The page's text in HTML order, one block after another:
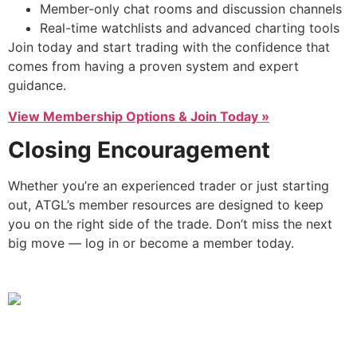
Member-only chat rooms and discussion channels
Real-time watchlists and advanced charting tools
Join today and start trading with the confidence that
comes from having a proven system and expert
guidance.
View Membership Options & Join Today »
Closing Encouragement
Whether you’re an experienced trader or just starting
out, ATGL’s member resources are designed to keep
you on the right side of the trade. Don’t miss the next
big move — log in or become a member today.